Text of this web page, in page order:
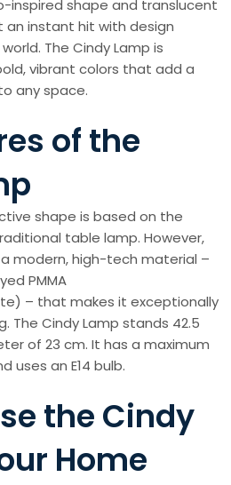
inspired shape and translucent
instant hit with design
The Cindy Lamp is
vibrant colors that add a
any space.
of the
shape is based on the
table lamp. However,
modern, high-tech material –
PMMA
– that makes it exceptionally
The Cindy Lamp stands 42.5
of 23 cm. It has a maximum
an E14 bulb.
the Cindy
Home